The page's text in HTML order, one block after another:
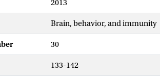
2013
Brain, behavior, and immunity
30
133-142